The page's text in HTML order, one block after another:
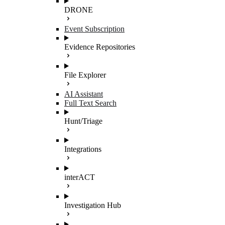
DRONE
Event Subscription
Evidence Repositories
File Explorer
AI Assistant
Full Text Search
Hunt/Triage
Integrations
interACT
Investigation Hub